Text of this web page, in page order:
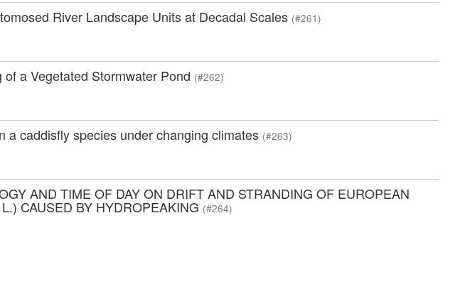
River Landscape Units at Decadal Scales (#261)
a Vegetated Stormwater Pond (#262)
a caddisfly species under changing climates (#263)
AND TIME OF DAY ON DRIFT AND STRANDING OF EUROPEAN
CAUSED BY HYDROPEAKING (#264)